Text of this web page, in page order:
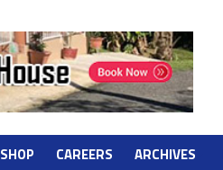
SHOP CAREERS ARCHIVES